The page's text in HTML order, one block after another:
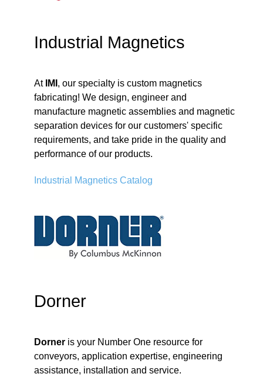
Industrial Magnetics
At IMI , our specialty is custom magnetics
fabricating! We design, engineer and
manufacture magnetic assemblies and magnetic
separation devices for our customers' specific
requirements, and take pride in the quality and
performance of our products.
Industrial Magnetics Catalog
Dorner
Dorner is your Number One resource for
conveyors, application expertise, engineering
assistance, installation and service.